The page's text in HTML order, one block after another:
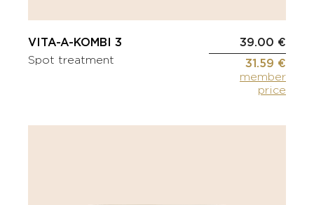
VITA-A-KOMBI 3
Spot treatment
39.00 €
31.59 €
member
price